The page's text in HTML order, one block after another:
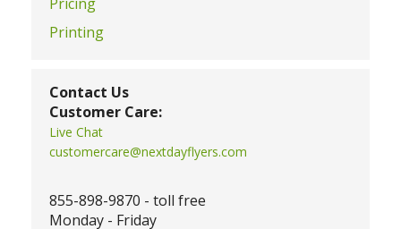
Printing
Contact Us
Customer Care:
Live Chat
customercare@nextdayflyers.com
855-898-9870 - toll free
Monday - Friday